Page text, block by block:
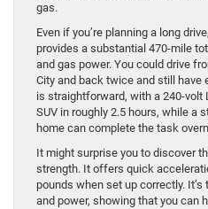
gas.
Even if you’re planning a long
provides a substantial 470-mile
and gas power. You could drive
City and back twice and still have
is straightforward, with a 240-volt
SUV in roughly 2.5 hours, while a
home can complete the task
It might surprise you to discover
strength. It offers quick
pounds when set up correctly.
and power, showing that you can